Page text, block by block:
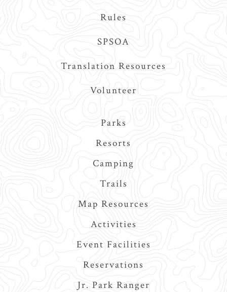
Rules
SPSOA
Translation Resources
Volunteer
Parks
Resorts
Camping
Trails
Map Resources
Activities
Event Facilities
Reservations
Jr. Park Ranger